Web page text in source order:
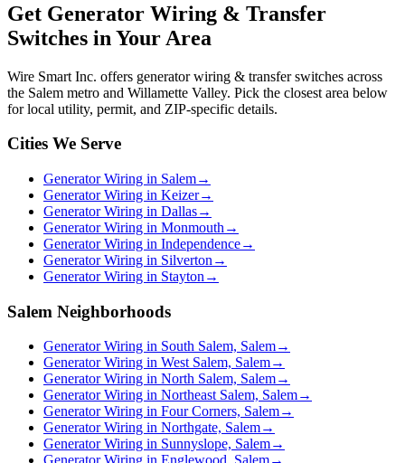
Get Generator Wiring & Transfer
Switches in Your Area
Wire Smart Inc. offers generator wiring & transfer switches across
the Salem metro and Willamette Valley. Pick the closest area below
for local utility, permit, and ZIP-specific details.
Cities We Serve
Generator Wiring in Salem→
Generator Wiring in Keizer→
Generator Wiring in Dallas→
Generator Wiring in Monmouth →
Generator Wiring in Independence→
Generator Wiring in Silverton →
Generator Wiring in Stayton →
Salem Neighborhoods
Generator Wiring in South Salem, Salem→
Generator Wiring in West Salem, Salem→
Generator Wiring in North Salem, Salem→
Generator Wiring in Northeast Salem, Salem→
Generator Wiring in Four Corners, Salem→
Generator Wiring in Northgate, Salem→
Generator Wiring in Sunnyslope, Salem→